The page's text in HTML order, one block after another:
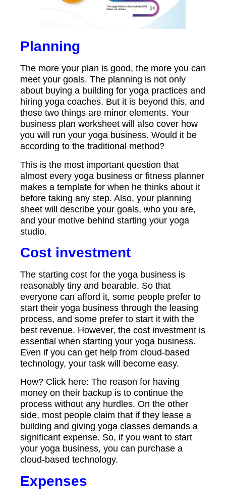
Planning
The more your plan is good, the more you can
meet your goals. The planning is not only
about buying a building for yoga practices and
hiring yoga coaches. But it is beyond this, and
these two things are minor elements. Your
business plan worksheet will also cover how
you will run your yoga business. Would it be
according to the traditional method?
This is the most important question that
almost every yoga business or fitness planner
makes a template for when he thinks about it
before taking any step. Also, your planning
sheet will describe your goals, who you are,
and your motive behind starting your yoga
studio.
Cost investment
The starting cost for the yoga business is
reasonably tiny and bearable. So that
everyone can afford it, some people prefer to
start their yoga business through the leasing
process, and some prefer to start it with the
best revenue. However, the cost investment is
essential when starting your yoga business.
Even if you can get help from cloud-based
technology, your task will become easy.
How? Click here: The reason for having
money on their backup is to continue the
process without any hurdles. On the other
side, most people claim that if they lease a
building and giving yoga classes demands a
significant expense. So, if you want to start
your yoga business, you can purchase a
cloud-based technology.
Expenses